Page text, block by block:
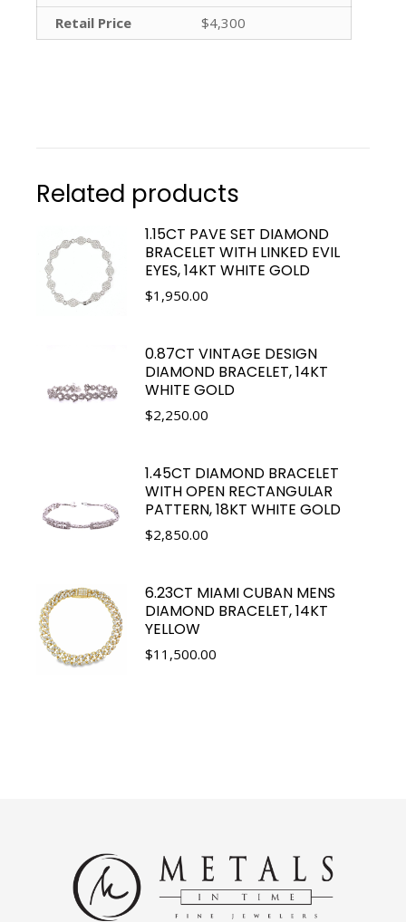
Retail Price
$4,300
Related products
1.15CT PAVE SET DIAMOND
BRACELET WITH LINKED EVIL
EYES, 14KT WHITE GOLD
$1,950.00
0.87CT VINTAGE DESIGN
DIAMOND BRACELET, 14KT
WHITE GOLD
$2,250.00
1.45CT DIAMOND BRACELET
WITH OPEN RECTANGULAR
PATTERN, 18KT WHITE GOLD
$2,850.00
6.23CT MIAMI CUBAN MENS
DIAMOND BRACELET, 14KT
YELLOW
$11,500.00